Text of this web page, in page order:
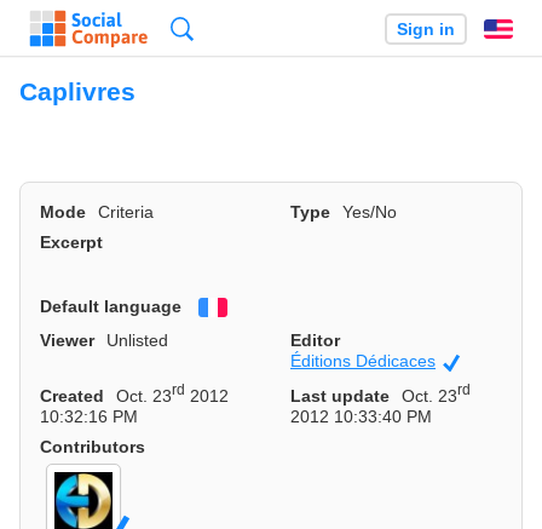
Sign in
Caplivres
Mode Criteria Type
Yes/No
Excerpt
Default language
Viewer
Unlisted
Editor
Éditions Dédicaces
Created
Oct. 23rd 2012
10:32:16 PM
Last update Oct. 23rd
2012 10:33:40 PM
Contributors